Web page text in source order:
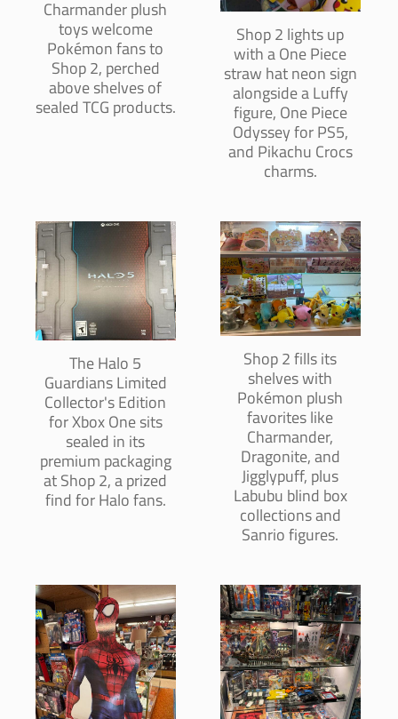
Charmander plush
toys welcome
Pokémon fans to
Shop 2, perched
above shelves of
sealed TCG products.
Shop 2 lights up
with a One Piece
straw hat neon sign
alongside a Luffy
figure, One Piece
Odyssey for PS5,
and Pikachu Crocs
charms.
The Halo 5
Guardians Limited
Collector's Edition
for Xbox One sits
sealed in its
premium packaging
at Shop 2, a prized
find for Halo fans.
Shop 2 fills its
shelves with
Pokémon plush
favorites like
Charmander,
Dragonite, and
Jigglypuff, plus
Labubu blind box
collections and
Sanrio figures.